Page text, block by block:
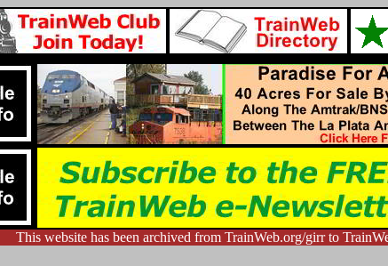
This website has been archived from TrainWeb.org/girr to